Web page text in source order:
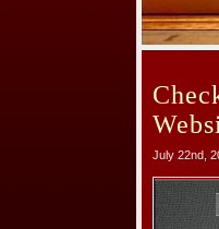
July 22nd,